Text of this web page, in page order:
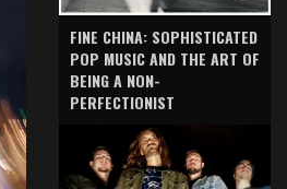
FINE CHINA: SOPHISTICATED
POP MUSIC AND THE ART OF
BEING A NON-
PERFECTIONIST